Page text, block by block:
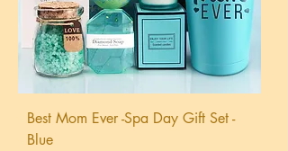
n
d
Best Mom Ever -Spa Day Gift Set -
Blue